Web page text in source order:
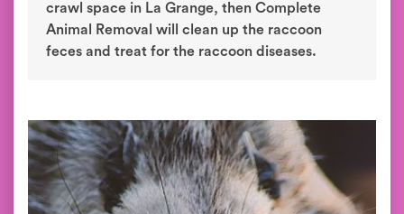
crawl space in La Grange, then Complete
Animal Removal will clean up the raccoon
feces and treat for the raccoon diseases.